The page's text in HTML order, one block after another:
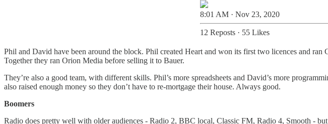
8:01 AM · Nov 23, 2020
12 Reposts · 55 Likes
Phil and David have been around the block. Phil created Heart and won its first two licences and
Together they ran Orion Media before selling it to Bauer.
They’re also a good team, with different skills. Phil’s more spreadsheets and David’s more
also raised enough money so they don’t have to re-mortgage their house. Always good.
Boomers
Radio does pretty well with older audiences - Radio 2, BBC local, Classic FM, Radio 4, Smooth -